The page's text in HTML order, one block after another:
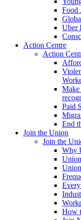
Food
Uber
Action Centre
Action
Make
Paid
End
Join the Union
Join the
Why
How